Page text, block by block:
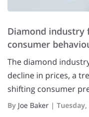
Diamond industry
consumer
The diamond
decline in prices, a
shifting consumer
By Joe Baker |